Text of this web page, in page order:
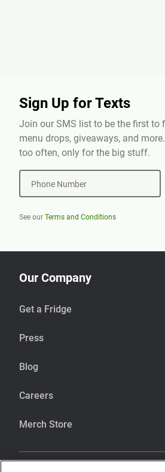
Sign Up for Texts
Join our SMS list to be the first to
menu drops, giveaways, and
too often, only for the big stuff.
Phone Number
See our Terms and Conditions
Our Company
Get a Fridge
Press
Blog
Careers
Merch Store